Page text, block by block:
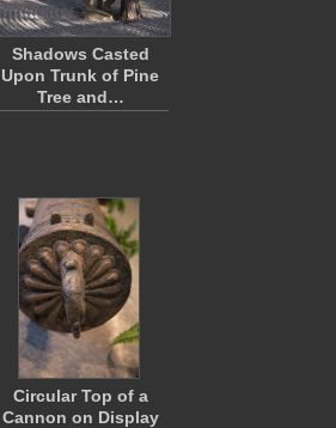
Shadows Casted
Upon Trunk of Pine
Tree and…
Circular Top of a
Cannon on Display